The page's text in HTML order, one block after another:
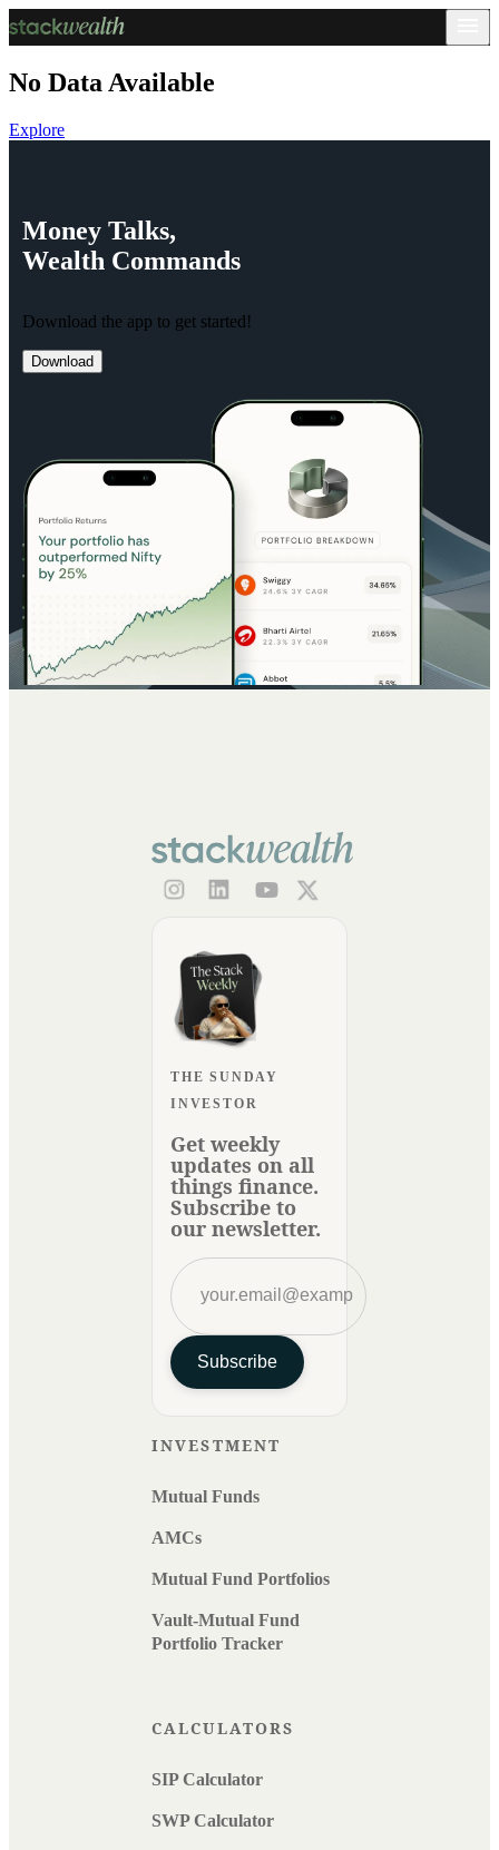
No Data Available
Explore
Money Talks,
Wealth Commands
Download the app to get started!
Download
THE SUNDAY
INVESTOR
Get weekly
updates on all
things finance.
Subscribe to
our newsletter.
Subscribe
INVESTMENT
Mutual Funds
AMCs
Mutual Fund Portfolios
Vault-Mutual Fund
Portfolio Tracker
CALCULATORS
SIP Calculator
SWP Calculator